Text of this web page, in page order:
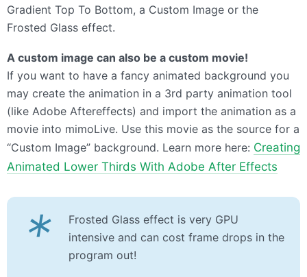
Gradient Top To Bottom, a Custom Image or the
Frosted Glass effect.
A custom image can also be a custom movie!
If you want to have a fancy animated background you
may create the animation in a 3rd party animation tool
(like Adobe Aftereffects) and import the animation as a
movie into mimoLive. Use this movie as the source for a
“Custom Image” background. Learn more here: Creating
Animated Lower Thirds With Adobe After Effects
*
Frosted Glass effect is very GPU
intensive and can cost frame drops in the
program out!